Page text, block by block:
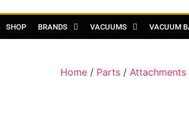
SHOP BRANDS VACUUMS VACUUM
Home / Parts / Attachments